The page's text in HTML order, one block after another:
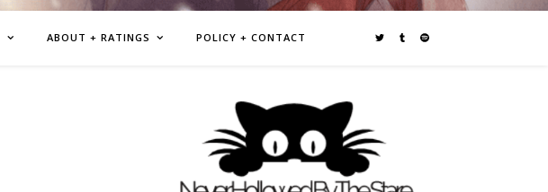
ABOUT + RATINGS POLICY + CONTACT